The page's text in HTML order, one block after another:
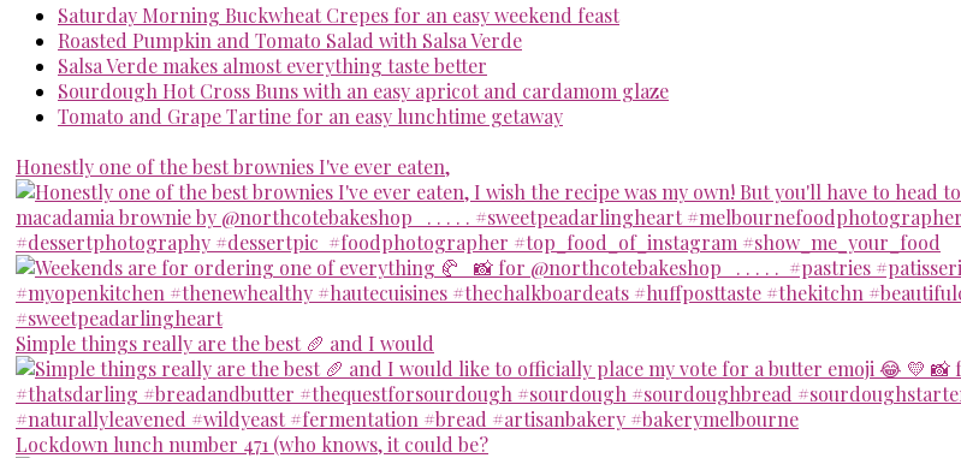
Saturday Morning Buckwheat Crepes for an easy weekend feast
Roasted Pumpkin and Tomato Salad with Salsa Verde
Salsa Verde makes almost everything taste better
Sourdough Hot Cross Buns with an easy apricot and cardamom glaze
Tomato and Grape Tartine for an easy lunchtime getaway
Honestly one of the best brownies I've ever eaten,
Simple things really are the best 🥖 and I would
Lockdown lunch number 471 (who knows, it could be?